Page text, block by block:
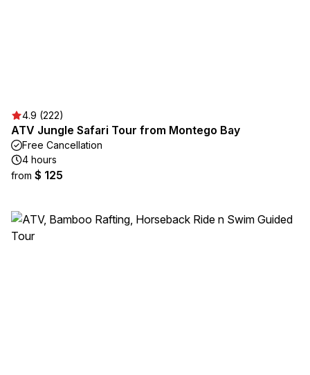
4.9 (222)
ATV Jungle Safari Tour from Montego Bay
Free Cancellation
4 hours
from $ 125